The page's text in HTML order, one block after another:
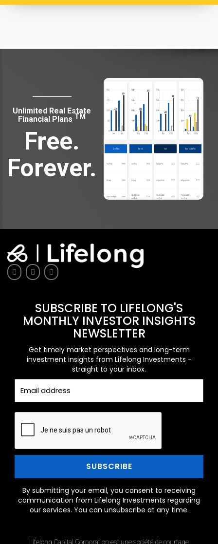
Unlimited Real Estate
Financial Plans TM
Free.
Forever.
SUBSCRIBE TO LIFELONG'S
MONTHLY INVESTOR INSIGHTS
NEWSLETTER
Get timely market perspectives and long-term
investment insights from Lifelong Investments -
straight to your inbox.
By submitting your email, you consent to receiving
communication from Lifelong Investments regarding
our services. You can unsubscribe at any time.
Lifelong Capital Corporation est une société de courtage